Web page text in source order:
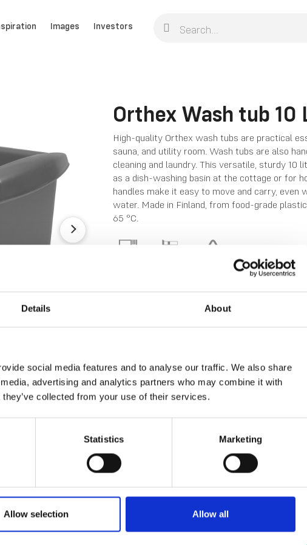
Details About
social media features and to analyse our traffic. We also share
advertising and analytics partners who may combine it with
collected from your use of their services.
Statistics Marketing
Allow selection Allow all
Images Investors
Orthex Wash tub 10
High-quality Orthex wash tubs are practical
sauna, and utility room. Wash tubs are also
cleaning and laundry. This versatile, sturdy 10
as a dish-washing basin at the cottage or for
handles make it easy to move and carry, even
water. Made in Finland, from food-grade
65 °C.
Outer Measurements (D X W X H) 40 X 37
EAN13
Article Number
Sustainability
Sustainability at Orthex
Environment